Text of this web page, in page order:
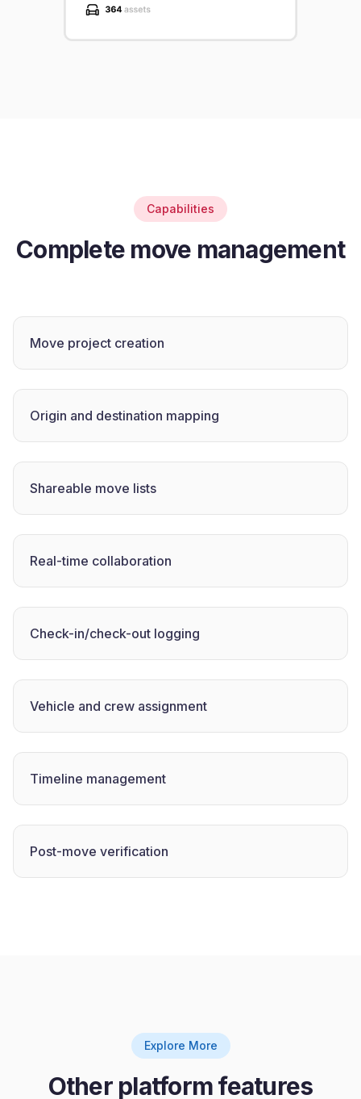
Capabilities
Complete move management
Move project creation
Origin and destination mapping
Shareable move lists
Real-time collaboration
Check-in/check-out logging
Vehicle and crew assignment
Timeline management
Post-move verification
Explore More
Other platform features